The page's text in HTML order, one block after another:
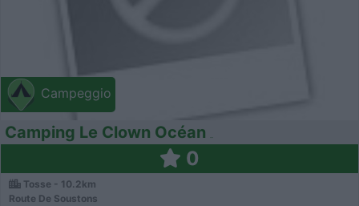
Campeggio
Camping Le Clown Océan
0
Tosse - 10.2km
Route De Soustons